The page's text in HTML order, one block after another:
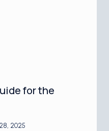
for the
2025